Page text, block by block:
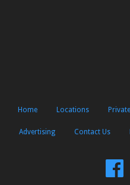
Home Locations
Advertising Contact Us